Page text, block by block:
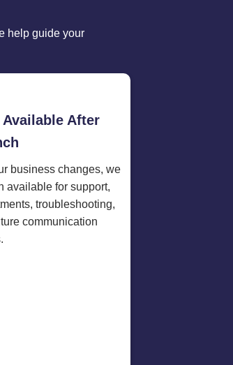
help guide your
Available After
business changes, we
available for support,
troubleshooting,
communication